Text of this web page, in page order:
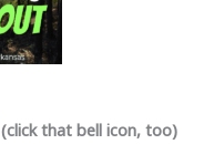
(click that bell icon, too)